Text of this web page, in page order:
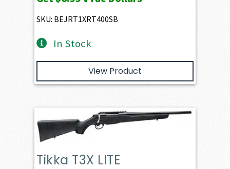
SKU: BEJRT1XRT400SB
In Stock
View Product
Tikka T3X LITE